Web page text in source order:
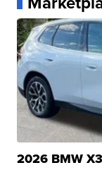
2026 BMW